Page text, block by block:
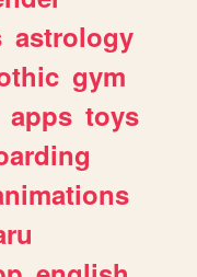
astrology
gym
apps toys